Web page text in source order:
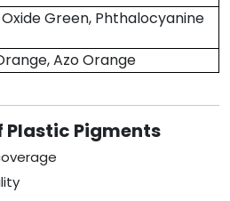
Green, Phthalocyanine
Azo Orange
Plastic Pigments